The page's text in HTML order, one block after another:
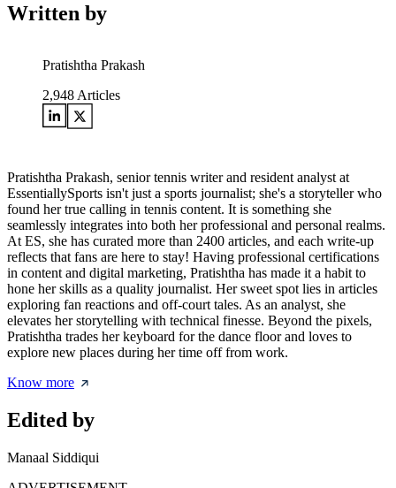
Written by
Pratishtha Prakash
2,948 Articles
Pratishtha Prakash, senior tennis writer and resident analyst at
EssentiallySports isn't just a sports journalist; she's a storyteller who
found her true calling in tennis content. It is something she
seamlessly integrates into both her professional and personal realms.
At ES, she has curated more than 2400 articles, and each write-up
reflects that fans are here to stay! Having professional certifications
in content and digital marketing, Pratishtha has made it a habit to
hone her skills as a quality journalist. Her sweet spot lies in articles
exploring fan reactions and off-court tales. As an analyst, she
elevates her storytelling with technical finesse. Beyond the pixels,
Pratishtha trades her keyboard for the dance floor and loves to
explore new places during her time off from work.
Know more
Edited by
Manaal Siddiqui